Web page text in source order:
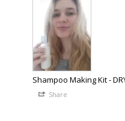
Shampoo Making Kit -
Share